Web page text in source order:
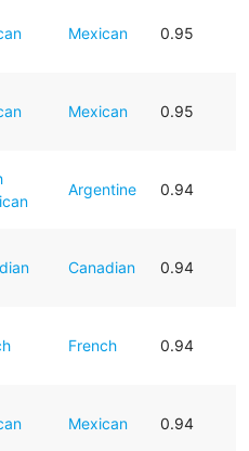
Mexican 0.95
Mexican 0.95
Argentine 0.94
Canadian 0.94
French 0.94
Mexican 0.94